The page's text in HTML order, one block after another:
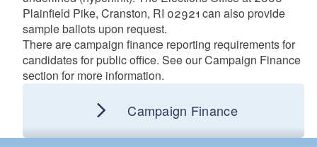
Plainfield Pike, Cranston, RI 02921 can also provide
sample ballots upon request.
There are campaign finance reporting requirements for
candidates for public office. See our Campaign Finance
section for more information.
Campaign Finance